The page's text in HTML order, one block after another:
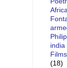
india
Films
(18)